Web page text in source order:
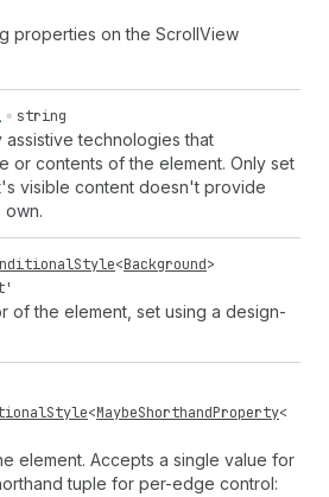
properties on the ScrollView
string
technologies that
or contents of the element. Only set
visible content doesn't provide
own.
<Background>
of the element, set using a design-
<MaybeShorthandProperty<
element. Accepts a single value for
tuple for per-edge control: